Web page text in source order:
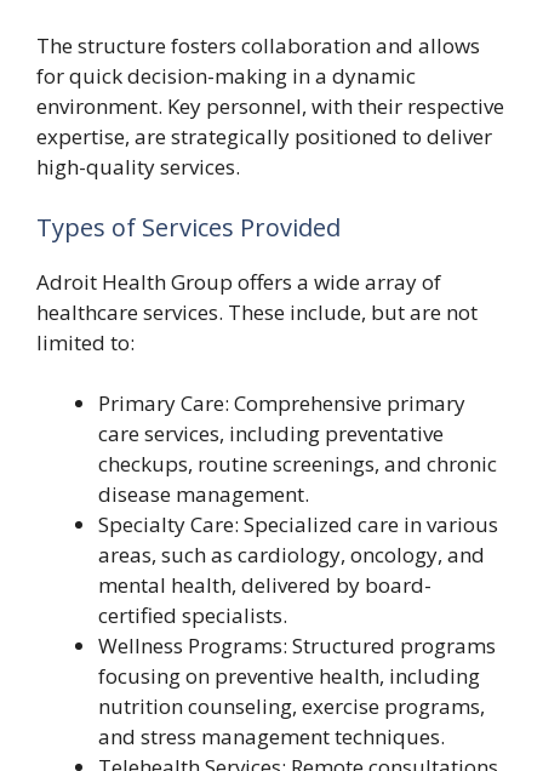
The structure fosters collaboration and allows
for quick decision-making in a dynamic
environment. Key personnel, with their respective
expertise, are strategically positioned to deliver
high-quality services.
Types of Services Provided
Adroit Health Group offers a wide array of
healthcare services. These include, but are not
limited to:
Primary Care: Comprehensive primary
care services, including preventative
checkups, routine screenings, and chronic
disease management.
Specialty Care: Specialized care in various
areas, such as cardiology, oncology, and
mental health, delivered by board-
certified specialists.
Wellness Programs: Structured programs
focusing on preventive health, including
nutrition counseling, exercise programs,
and stress management techniques.